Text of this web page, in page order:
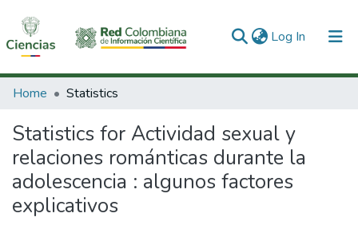
Log In (current)
Communities & Collections
All of DSpace
Home Statistics
Statistics for Actividad sexual y
relaciones románticas durante la
adolescencia : algunos factores
explicativos